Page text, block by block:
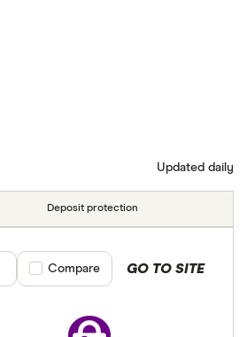
Updated daily
Deposit protection
GO TO SITE
Compare product selection
Compare